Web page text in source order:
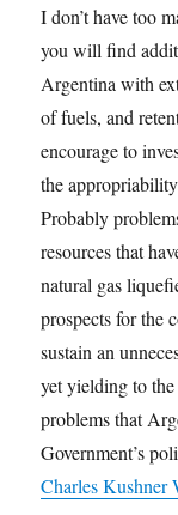
I don’t have too
you will find
Argentina with
of fuels, and
encourage to
the
Probably
resources that
natural gas
prospects for the
sustain an
yet yielding to
problems that
Government’s
Charles Kushner